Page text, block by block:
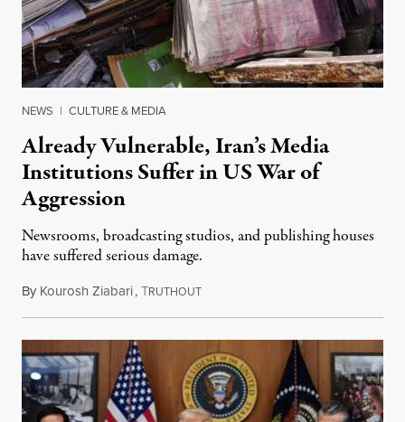
NEWS | CULTURE & MEDIA
Already Vulnerable, Iran’s Media
Institutions Suffer in US War of
Aggression
Newsrooms, broadcasting studios, and publishing houses
have suffered serious damage.
By Kourosh Ziabari,TRUTHOUTAugust 3, 2026